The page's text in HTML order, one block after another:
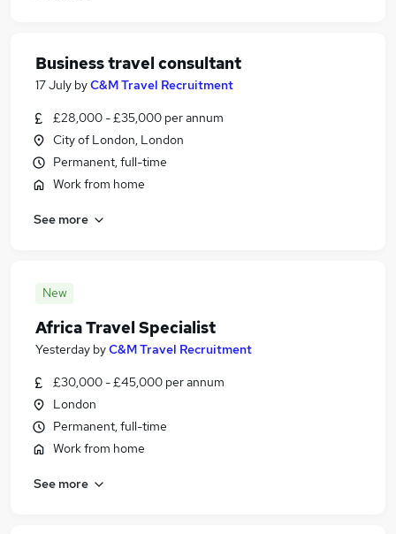
Business travel consultant
17 July byC&M Travel Recruitment
£28,000 - £35,000 per annum
City of London, London
Permanent, full-time
Work from home
See more
New
Africa Travel Specialist
Yesterday byC&M Travel Recruitment
£30,000 - £45,000 per annum
London
Permanent, full-time
Work from home
See more